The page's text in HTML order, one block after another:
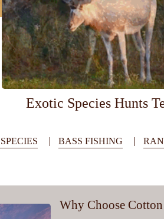
Exotic Species Hunts
BASS FISHING
Why Choose